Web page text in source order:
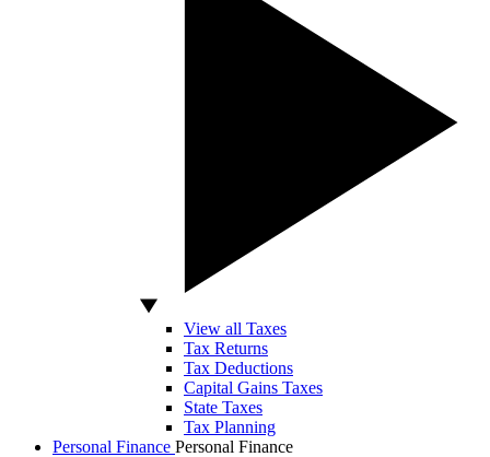
View all Taxes
Tax Returns
Tax Deductions
Capital Gains Taxes
State Taxes
Tax Planning
Personal Finance Personal Finance